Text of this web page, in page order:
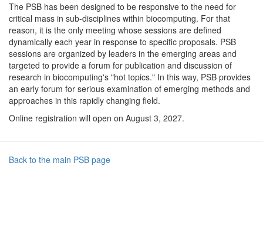
The PSB has been designed to be responsive to the need for
critical mass in sub-disciplines within biocomputing. For that
reason, it is the only meeting whose sessions are defined
dynamically each year in response to specific proposals. PSB
sessions are organized by leaders in the emerging areas and
targeted to provide a forum for publication and discussion of
research in biocomputing's "hot topics." In this way, PSB provides
an early forum for serious examination of emerging methods and
approaches in this rapidly changing field.
Online registration will open on August 3, 2027.
Back to the main PSB page